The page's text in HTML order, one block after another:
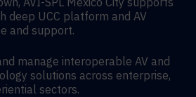
deep UCC platform and AV
and support.
manage interoperable AV and
solutions across enterprise,
sectors.